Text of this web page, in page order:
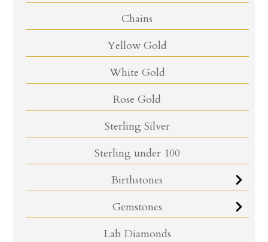
Chains
Yellow Gold
White Gold
Rose Gold
Sterling Silver
Sterling under 100
Birthstones
Gemstones
Lab Diamonds